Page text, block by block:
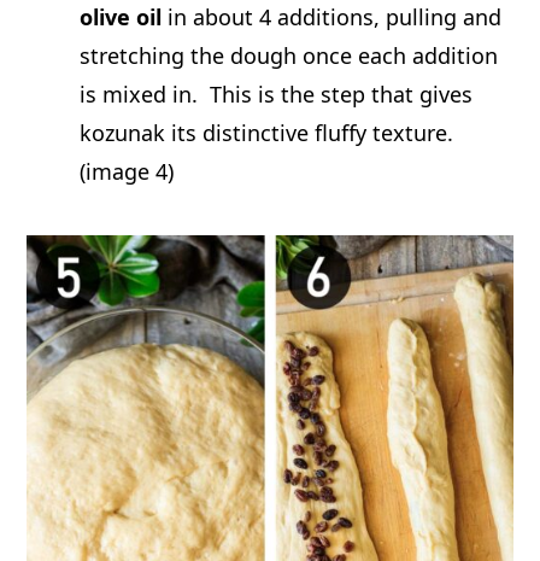
olive oil in about 4 additions, pulling and
stretching the dough once each addition
is mixed in. This is the step that gives
kozunak its distinctive fluffy texture.
(image 4)